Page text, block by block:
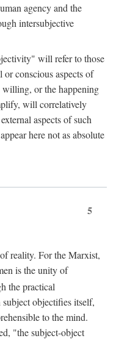
agency and the
intersubjective
will refer to those
conscious aspects of
or the happening
will correlatively
aspects of such
here not as absolute
5
reality. For the Marxist,
is the unity of
the practical
objectifies itself,
to the mind.
"the subject-object